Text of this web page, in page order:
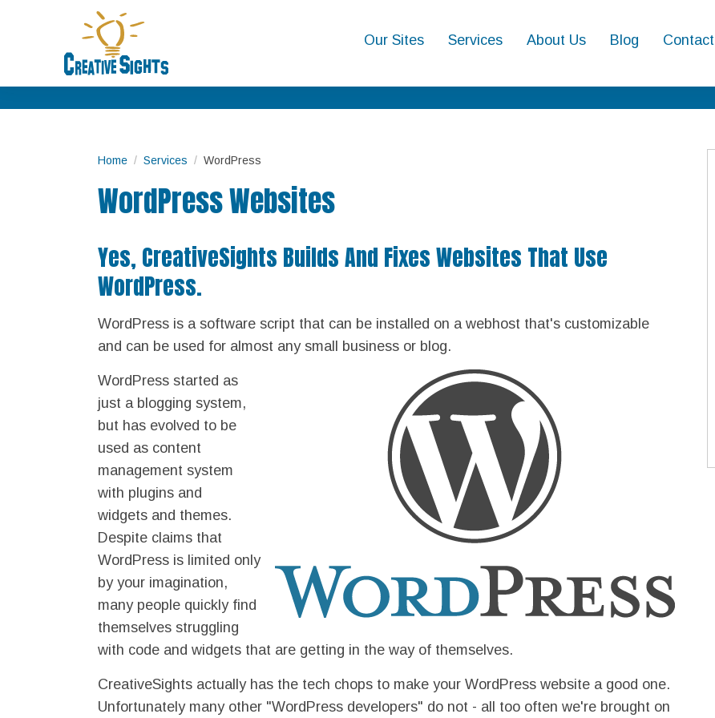
Our Sites Services About Us Blog Contact
Home Services WordPress
WordPress Websites
Yes, CreativeSights Builds And Fixes Websites That Use
WordPress.
WordPress is a software script that can be installed on a webhost that's customizable
and can be used for almost any small business or blog.
WordPress started as
just a blogging system,
but has evolved to be
used as content
management system
with plugins and
widgets and themes.
Despite claims that
WordPress is limited only
by your imagination,
many people quickly find
themselves struggling
with code and widgets that are getting in the way of themselves.
CreativeSights actually has the tech chops to make your WordPress website a good one.
Unfortunately many other "WordPress developers" do not - all too often we're brought on